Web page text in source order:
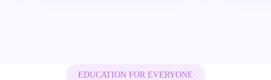
EDUCATION FOR EVERYONE